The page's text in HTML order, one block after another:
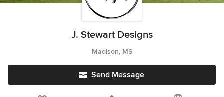
J. Stewart Designs
Madison, MS
Send Message